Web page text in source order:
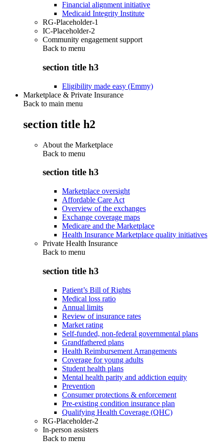
Financial alignment initiative
Medicaid Integrity Institute
RG-Placeholder-1
IC-Placeholder-2
Community engagement support
Back to menu
section title h3
Eligibility made easy (Emmy)
Marketplace & Private Insurance
Back to main menu
section title h2
About the Marketplace
Back to menu
section title h3
Marketplace oversight
Affordable Care Act
Overview of the exchanges
Exchange coverage maps
Medicare and the Marketplace
Health Insurance Marketplace quality initiatives
Private Health Insurance
Back to menu
section title h3
Patient’s Bill of Rights
Medical loss ratio
Annual limits
Review of insurance rates
Market rating
Self-funded, non-federal governmental plans
Grandfathered plans
Health Reimbursement Arrangements
Coverage for young adults
Student health plans
Mental health parity and addiction equity
Prevention
Consumer protections & enforcement
Pre-existing condition insurance plan
Qualifying Health Coverage (QHC)
RG-Placeholder-2
In-person assisters
Back to menu